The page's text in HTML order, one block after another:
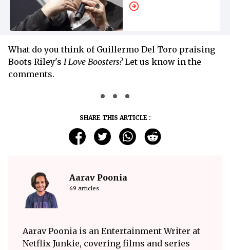
What do you think of Guillermo Del Toro praising
Boots Riley's I Love Boosters?Let us know in the
comments.
SHARE THIS ARTICLE :
Aarav Poonia
69 articles
Aarav Poonia is an Entertainment Writer at
Netflix Junkie, covering films and series